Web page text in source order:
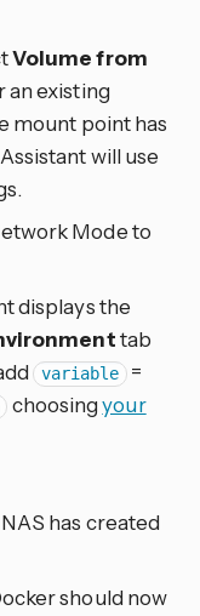
Volume from
an existing
mount point has
will use
Mode to
displays the
tab
variable =
choosingyour
has created
should now